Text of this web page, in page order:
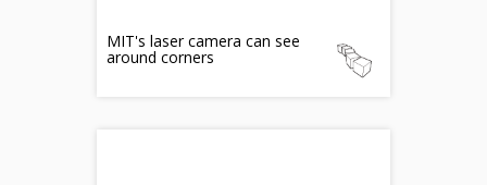
MIT's laser camera can see
around corners